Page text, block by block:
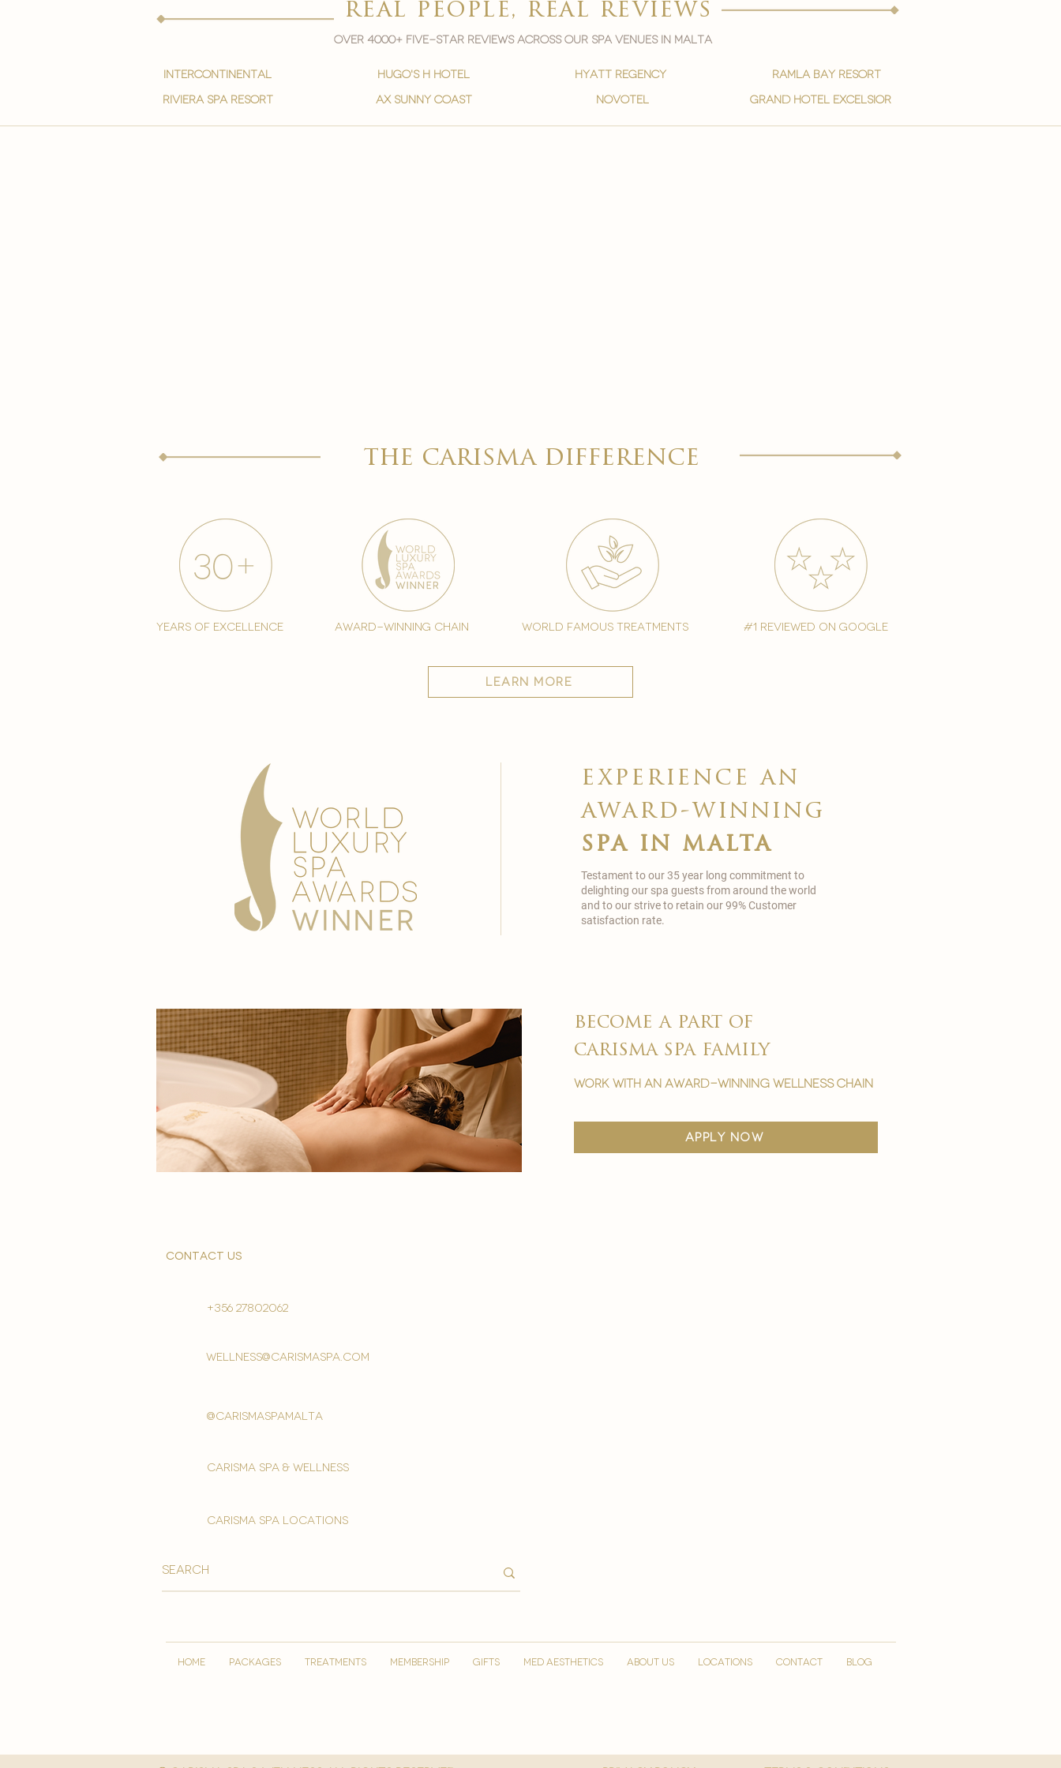
real people, real reviews
Over 4000+ five-star reviews across our spa venues in malta
intercontinental
Riviera spa resort
hugo's h hotel
ax sunny coast
hyatt regency
novotel
ramla bay resort
grand hotel excelsior
the carisma difference
years of excellence award-winning chain world famous treatments #1 reviewed on google
learn more
Testament to our 35 year long commitment to
delighting our spa guests from around the world
and to our strive to retain our 99% Customer
satisfaction rate.
experience an
award-winning
spa in malta
become a part of
carisma spa family
work with an award-winning wellness chain
apply now
contact us
+356 27802062
wellness@carismaspa.com
@carismaspamalta
Carisma spa & wellness
carisma spa locations
HOME PACKAGES TREATMENTS MEMBERSHIP GIFTS MED AESTHETICS ABOUT US LOCATIONS CONTACT Blog